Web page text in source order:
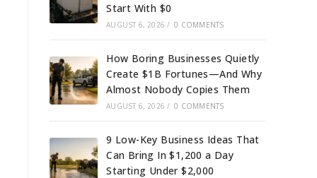
Start With $0
AUGUST 6, 2026 / 0 COMMENTS
How Boring Businesses Quietly
Create $1B Fortunes—And Why
Almost Nobody Copies Them
AUGUST 6, 2026 / 0 COMMENTS
9 Low-Key Business Ideas That
Can Bring In $1,200 a Day
Starting Under $2,000